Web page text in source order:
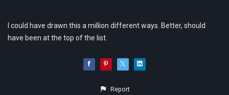
I could have drawn this a million different ways. Better, should
have been at the top of the list.
Report